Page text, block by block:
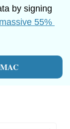
by signing
55%